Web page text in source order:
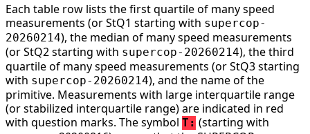
Each table row lists the first quartile of many speed
measurements (or StQ1 starting with supercop-
20260214), the median of many speed measurements
(or StQ2 starting with supercop-20260214), the third
quartile of many speed measurements (or StQ3 starting
with supercop-20260214), and the name of the
primitive. Measurements with large interquartile range
(or stabilized interquartile range) are indicated in red
with question marks. The symbol T: (starting with